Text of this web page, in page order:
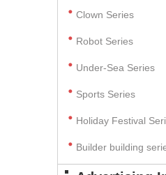
Clown Series
Robot Series
Under-Sea Series
Sports Series
Holiday Festival
Builder building